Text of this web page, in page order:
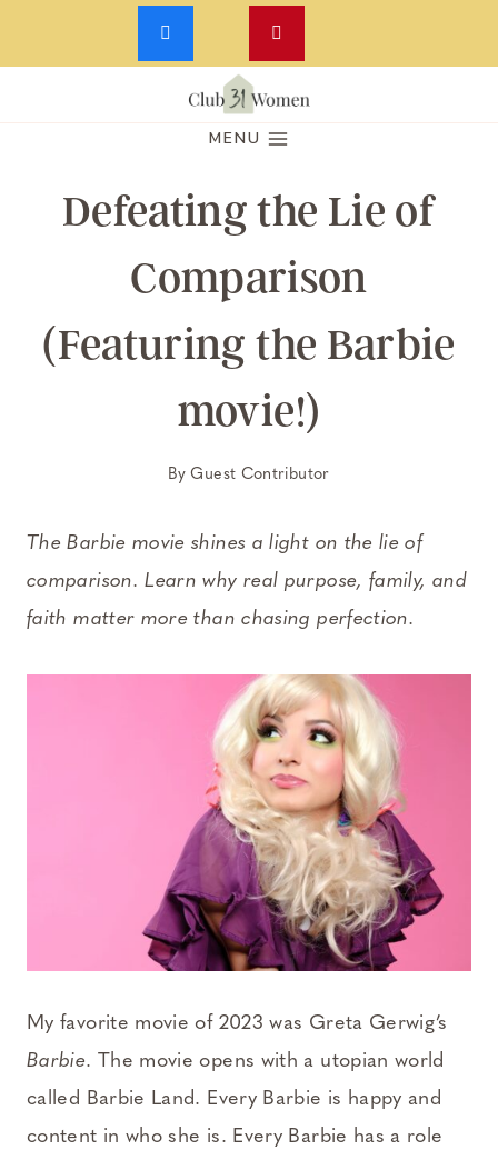
Skip
MENU
Defeating the Lie of
Comparison
(Featuring the Barbie
movie!)
ByGuest Contributor
The Barbie movie shines a light on the lie of
comparison. Learn why real purpose, family, and
faith matter more than chasing perfection.
My favorite movie of 2023 was Greta Gerwig’s
Barbie. The movie opens with a utopian world
called Barbie Land. Every Barbie is happy and
content in who she is. Every Barbie has a role